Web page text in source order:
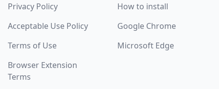
Privacy Policy
Acceptable Use Policy
Terms of Use
Browser Extension
Terms
How to install
Google Chrome
Microsoft Edge